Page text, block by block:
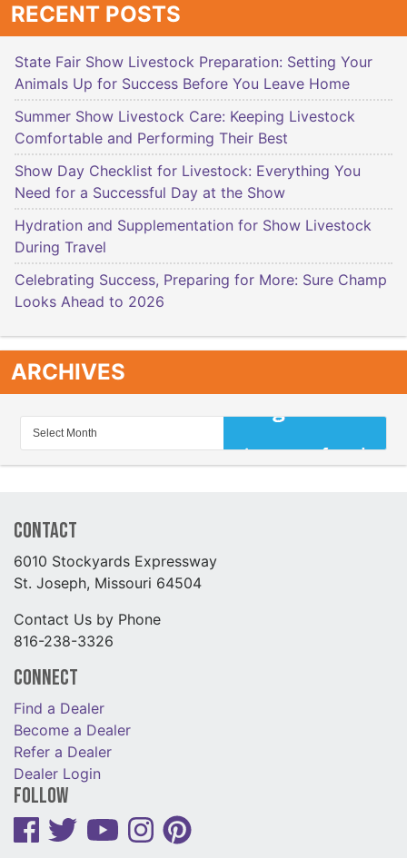
RECENT POSTS
State Fair Show Livestock Preparation: Setting Your
Animals Up for Success Before You Leave Home
Summer Show Livestock Care: Keeping Livestock
Comfortable and Performing Their Best
Show Day Checklist for Livestock: Everything You
Need for a Successful Day at the Show
Hydration and Supplementation for Show Livestock
During Travel
Celebrating Success, Preparing for More: Sure Champ
Looks Ahead to 2026
ARCHIVES
Contact
6010 Stockyards Expressway
St. Joseph, Missouri 64504
Contact Us by Phone
816-238-3326
Connect
Find a Dealer
Become a Dealer
Refer a Dealer
Dealer Login
Follow